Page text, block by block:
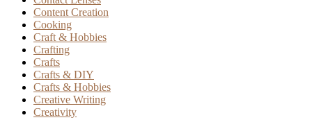
Content Creation
Cooking
Craft & Hobbies
Crafting
Crafts
Crafts & DIY
Crafts & Hobbies
Creative Writing
Creativity